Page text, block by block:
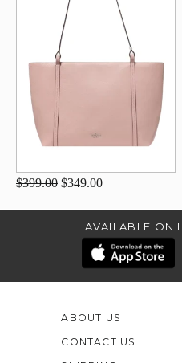
$399.00 $349.00
AVAILABLE ON
ABOUT US
CONTACT US